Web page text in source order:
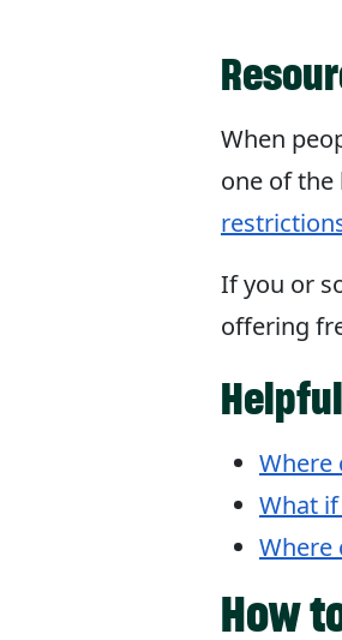
When
one of
If you or
offering
Where
What
Where
How